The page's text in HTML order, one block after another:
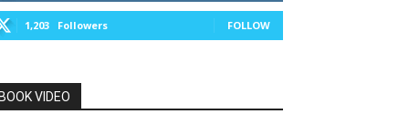
1,203 Followers FOLLOW
VIDEO